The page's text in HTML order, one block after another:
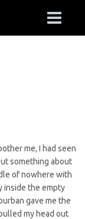
me, I had seen
something about
of nowhere with
inside the empty
gave me the
my head out